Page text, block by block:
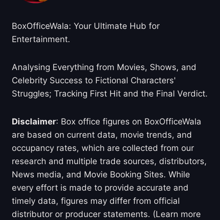
BoxOfficeWala: Your Ultimate Hub for
Entertainment.
Analysing Everything from Movies, Shows, and
Celebrity Success to Fictional Characters'
Struggles; Tracking First Hit and the Final Verdict.
Disclaimer: Box office figures on BoxOfficeWala
are based on current data, movie trends, and
occupancy rates, which are collected from our
research and multiple trade sources, distributors,
News media, and Movie Booking Sites. While
every effort is made to provide accurate and
timely data, figures may differ from official
distributor or producer statements. (Learn more